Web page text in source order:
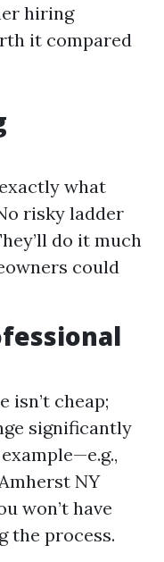
hiring
it compared
what
risky ladder
do it much
could
isn’t cheap;
significantly
NY
won’t have
the process.